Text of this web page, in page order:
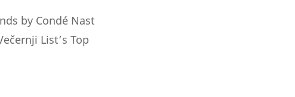
by Condé Nast
List’s Top